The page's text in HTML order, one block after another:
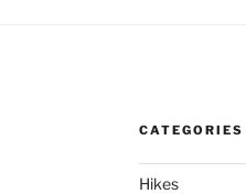
CATEGORIES
Hikes